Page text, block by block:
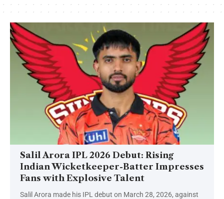
Salil Arora IPL 2026 Debut: Rising
Indian Wicketkeeper-Batter Impresses
Fans with Explosive Talent
Salil Arora made his IPL debut on March 28, 2026, against